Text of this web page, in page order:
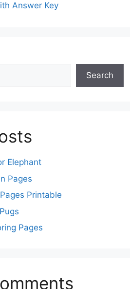
Answer Key
Search
Elephant
Pages
Printable
Pages